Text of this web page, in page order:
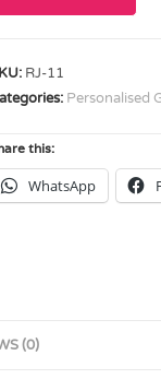
RJ-11
Personalised
this:
WhatsApp
(0)